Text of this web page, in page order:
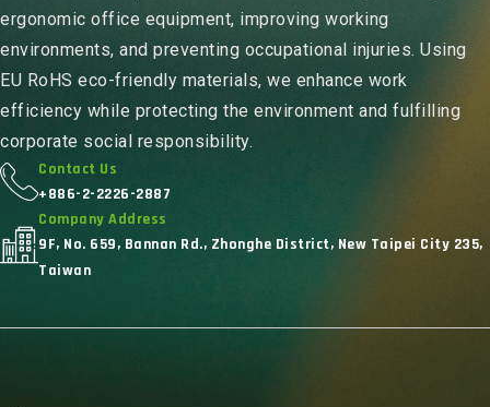
ergonomic office equipment, improving working
environments, and preventing occupational injuries. Using
EU RoHS eco-friendly materials, we enhance work
efficiency while protecting the environment and fulfilling
corporate social responsibility.
Contact Us
+886-2-2226-2887
Company Address
9F, No. 659, Bannan Rd., Zhonghe District, New Taipei City 235,
Taiwan